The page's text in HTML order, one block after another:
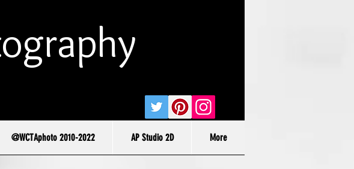
@WCTAphoto 2010-2022 AP Studio 2D More